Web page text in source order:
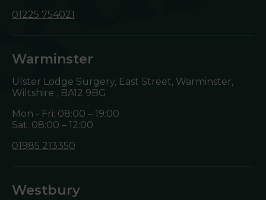
01225 754021
Warminster
Ulster Lodge Surgery, East Street, Warminster,
Wiltshire , BA12 9BG
Mon - Fri: 08:00 – 19:00
Sat: 08:00 – 12:00
01985 213350
Westbury